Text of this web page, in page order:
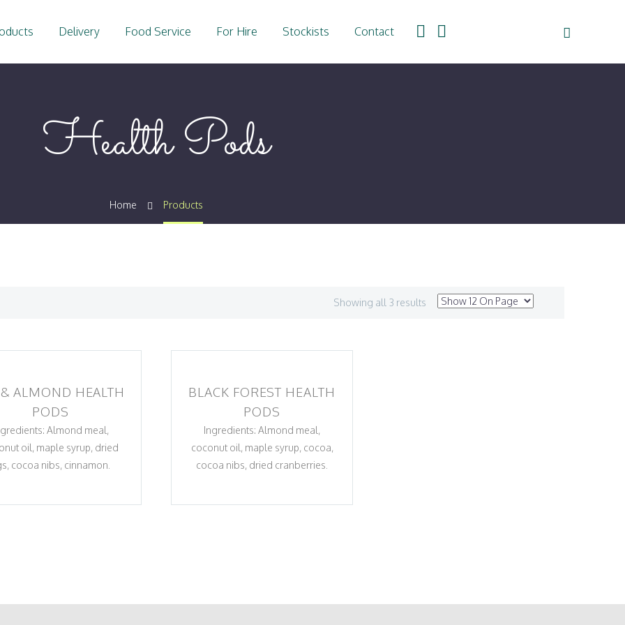
Delivery Food Service For Hire Stockists Contact
Health Pods
Home Products
Showing all 3 results
ALMOND HEALTH
PODS
Almond meal,
oil, maple syrup, dried
cocoa nibs, cinnamon.
BLACK FOREST HEALTH
PODS
Ingredients: Almond meal,
coconut oil, maple syrup, cocoa,
cocoa nibs, dried cranberries.